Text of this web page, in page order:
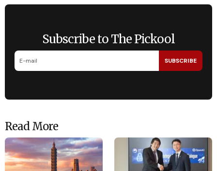
Subscribe to The Pickool
SUBSCRIBE
Read More